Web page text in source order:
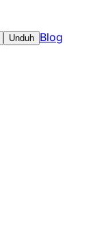
Unduh Blog